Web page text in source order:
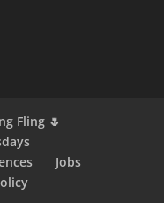
Fling 🌷
Jobs